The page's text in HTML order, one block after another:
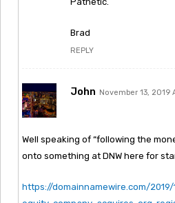
Brad
REPLY
John November 13, 2019
Well speaking of “following the
onto something at DNW here for
https://domainnamewire.com/